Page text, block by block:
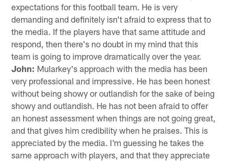
expectations for this football team. He is very
demanding and definitely isn't afraid to express that to
the media. If the players have that same attitude and
respond, then there's no doubt in my mind that this
team is going to improve dramatically over the year.
John: Mularkey's approach with the media has been
very professional and impressive. He has been honest
without being showy or outlandish for the sake of being
showy and outlandish. He has not been afraid to offer
an honest assessment when things are not going great,
and that gives him credibility when he praises. This is
appreciated by the media. I'm guessing he takes the
same approach with players, and that they appreciate